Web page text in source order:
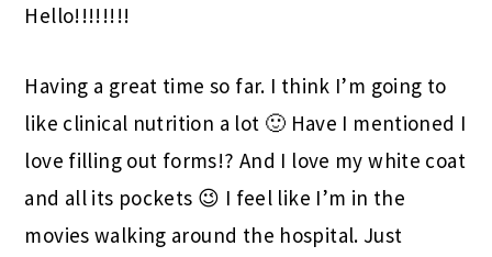
Hello!!!!!!!!
Having a great time so far. I think I’m going to
like clinical nutrition a lot 🙂 Have I mentioned I
love filling out forms!? And I love my white coat
and all its pockets 😉 I feel like I’m in the
movies walking around the hospital. Just